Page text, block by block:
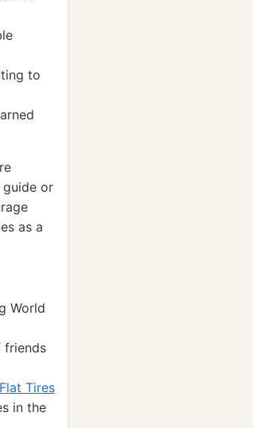
to
or
as a
World
friends
Tires
in the